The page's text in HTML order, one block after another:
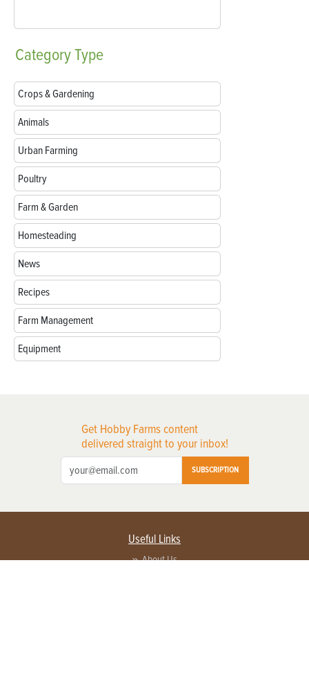
CategoryType
Crops & Gardening
Animals
Urban Farming
Poultry
Farm & Garden
Homesteading
News
Recipes
Farm Management
Equipment
Get Hobby Farms content
delivered straight to your inbox!
SUBSCRIPTION
Useful Links
About Us